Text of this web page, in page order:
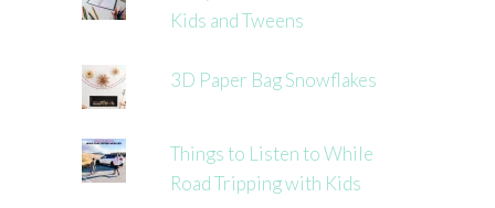
Kids and Tweens
3D Paper Bag Snowflakes
Things to Listen to While
Road Tripping with Kids